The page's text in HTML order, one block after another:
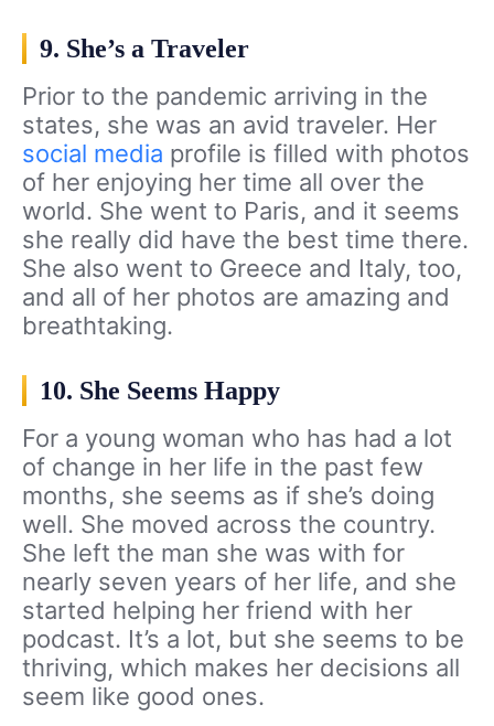
9. She’s a Traveler
Prior to the pandemic arriving in the
states, she was an avid traveler. Her
social media profile is filled with photos
of her enjoying her time all over the
world. She went to Paris, and it seems
she really did have the best time there.
She also went to Greece and Italy, too,
and all of her photos are amazing and
breathtaking.
10. She Seems Happy
For a young woman who has had a lot
of change in her life in the past few
months, she seems as if she’s doing
well. She moved across the country.
She left the man she was with for
nearly seven years of her life, and she
started helping her friend with her
podcast. It’s a lot, but she seems to be
thriving, which makes her decisions all
seem like good ones.